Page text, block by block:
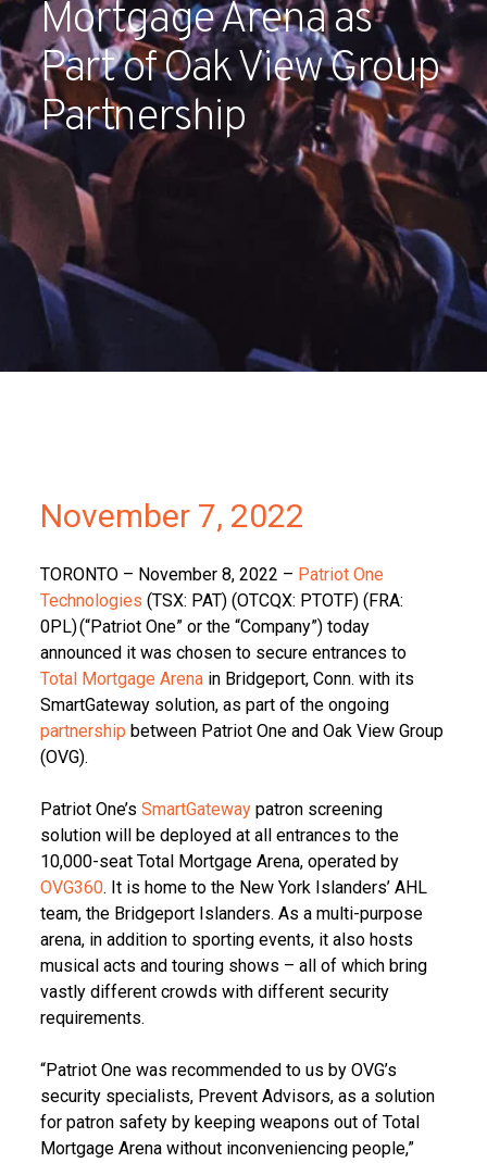
Partners
Contact
Mortgage Arena as
Part of Oak View Group
Partnership
November 7, 2022
TORONTO – November 8, 2022 – Patriot One
Technologies (TSX: PAT) (OTCQX: PTOTF) (FRA:
0PL) (“Patriot One” or the “Company”) today
announced it was chosen to secure entrances to
Total Mortgage Arenain Bridgeport, Conn. with its
SmartGateway solution, as part of the ongoing
partnership between Patriot One and Oak View Group
(OVG).
Patriot One’s SmartGatewaypatron screening
solution will be deployed at all entrances to the
10,000-seat Total Mortgage Arena, operated by
OVG360. It is home to the New York Islanders’ AHL
team, the Bridgeport Islanders. As a multi-purpose
arena, in addition to sporting events, it also hosts
musical acts and touring shows – all of which bring
vastly different crowds with different security
requirements.
“Patriot One was recommended to us by OVG’s
security specialists, Prevent Advisors, as a solution
for patron safety by keeping weapons out of Total
Mortgage Arena without inconveniencing people,”